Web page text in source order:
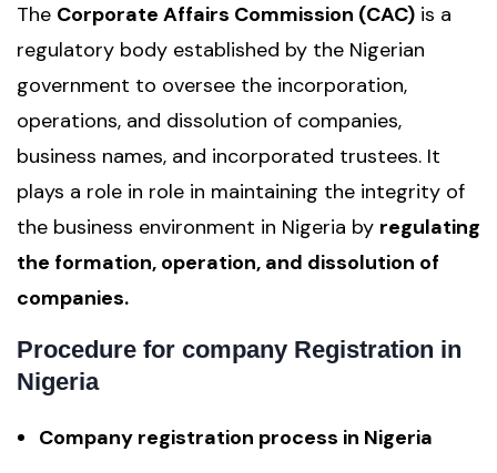
The Corporate Affairs Commission (CAC) is a
regulatory body established by the Nigerian
government to oversee the incorporation,
operations, and dissolution of companies,
business names, and incorporated trustees. It
plays a role in role in maintaining the integrity of
the business environment in Nigeria by regulating
the formation, operation, and dissolution of
companies.
Procedure for company Registration in
Nigeria
Company registration process in Nigeria